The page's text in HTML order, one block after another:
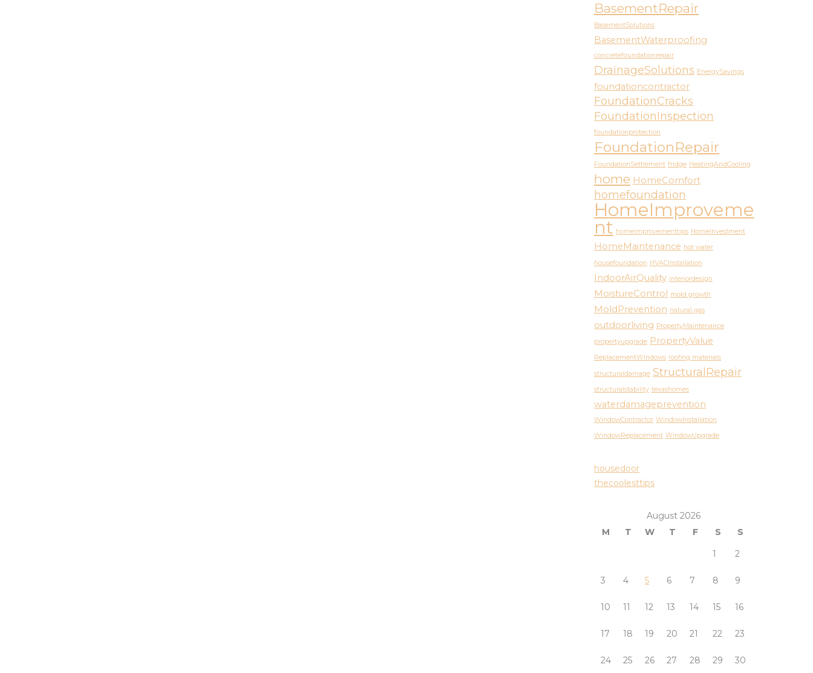
BasementRepair
BasementSolutions
BasementWaterproofing
concretefoundationrepair
DrainageSolutions EnergySavings
foundationcontractor
FoundationCracks
FoundationInspection
foundationprotection
FoundationRepair
FoundationSettlement fridge HeatingAndCooling
home HomeComfort
homefoundation
HomeImproveme
nt homeimprovementtips HomeInvestment
HomeMaintenance hot water
housefoundation HVACInstallation
IndoorAirQuality interiordesign
MoistureControl mold growth
MoldPrevention natural gas
outdoorliving PropertyMaintenance
propertyupgrade PropertyValue
ReplacementWindows roofing materials
structuraldamage StructuralRepair
structuralstability texashomes
waterdamageprevention
WindowContractor WindowInstallation
WindowReplacement WindowUpgrade
housedoor
thecoolesttips
August 2026
M
T W T F S
S
1
2
3 4 5 6 7 8 9
10 11 12 13 14 15 16
17 18 19 20 21 22 23
24 25 26 27 28 29 30